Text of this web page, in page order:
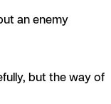
an enemy
but the way of